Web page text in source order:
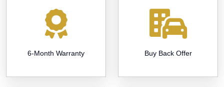
6-Month Warranty Buy Back Offer